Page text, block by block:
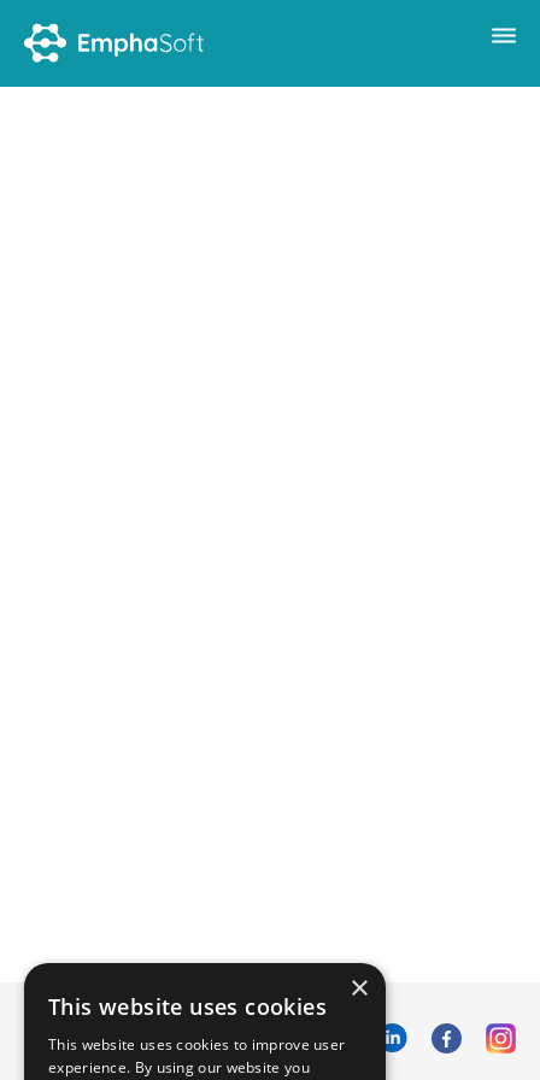
×
This website uses cookies
This website uses cookies to improve user
experience. By using our website you